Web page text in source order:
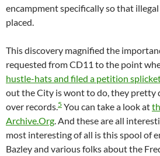
encampment specifically so that
placed.
This discovery magnified the
requested from CD11 to the point
hustle-hats and filed a petition
out the City is wont to do, they pretty
over records. 5 You can take a look at
Archive.Org . And these are all
most interesting of all is this spool of
Bazley and various folks about the